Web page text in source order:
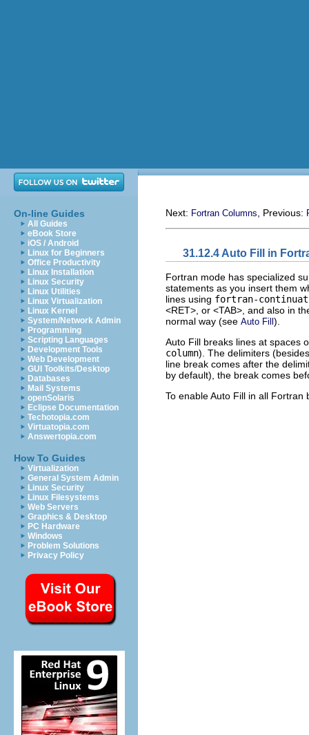
On-line Guides
All Guides
eBook Store
iOS / Android
Linux for Beginners
Office Productivity
Linux Installation
Linux Security
Linux Utilities
Linux Virtualization
Linux Kernel
System/Network Admin
Programming
Scripting Languages
Development Tools
Web Development
GUI Toolkits/Desktop
Databases
Mail Systems
openSolaris
Eclipse Documentation
Techotopia.com
Virtuatopia.com
Answertopia.com
How To Guides
Virtualization
General System Admin
Linux Security
Linux Filesystems
Web Servers
Graphics & Desktop
PC Hardware
Windows
Problem Solutions
Privacy Policy
Next: Fortran Columns , Previous:
31.12.4 Auto Fill in
Fortran mode has specialized
statements as you insert them
lines using fortran-
<RET>, or <TAB>, and also in
normal way (see Auto Fill).
Auto Fill breaks lines at spaces
column). The delimiters
line break comes after the
by default), the break comes
To enable Auto Fill in all